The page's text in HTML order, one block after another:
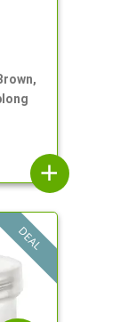
add
DEAL